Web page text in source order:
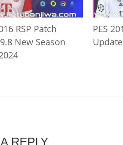
RSP Patch
New Season
PES
REPLY